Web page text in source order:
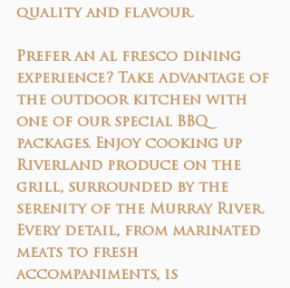
quality and flavour.
Prefer an al fresco dining
experience? Take advantage of
the outdoor kitchen with
one of our special BBQ
packages. Enjoy cooking up
Riverland produce on the
grill, surrounded by the
serenity of the Murray River.
Every detail, from marinated
meats to fresh
accompaniments, is